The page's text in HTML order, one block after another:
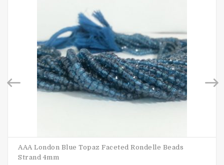
AAA London Blue Topaz Faceted Rondelle Beads
Strand 4mm